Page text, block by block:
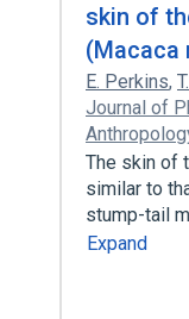
skin of
(Macaca
E. Perkins,
Journal of
The skin of
similar to
stump-tail
Expand